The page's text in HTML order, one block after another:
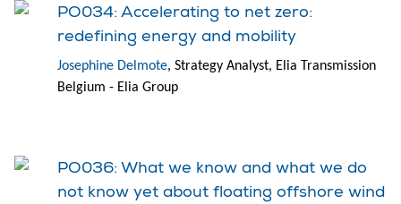
PO034: Accelerating to net zero:
redefining energy and mobility
Josephine Delmote, Strategy Analyst, Elia Transmission
Belgium - Elia Group
PO036: What we know and what we do
not know yet about floating offshore wind